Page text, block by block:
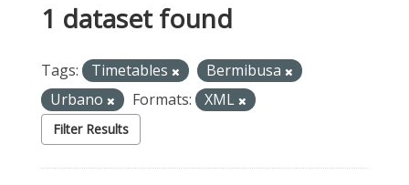
1 dataset found
Tags: Timetables
Bermibusa
Urbano
Formats: XML
Filter Results